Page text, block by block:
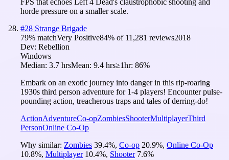
horde pressure on a smaller scale.
#28 Strange Brigade
79% matchVery Positive84% of 11,281 reviews2018
Dev: Rebellion
Windows
Median: 3.7 hrsMean: 9.4 hrs≥1hr: 86%
Embark on an exotic journey into danger in this rip-roaring
1930s third person adventure for 1-4 players! Encounter pulse-
pounding action, treacherous traps and tales of derring-do!
ActionAdventureCo-opZombiesShooterMultiplayerThird
PersonOnline Co-Op
Why similar: Zombies 39.4%, Co-op 20.9%, Online Co-Op
10.8%, Multiplayer 10.4%, Shooter 7.6%